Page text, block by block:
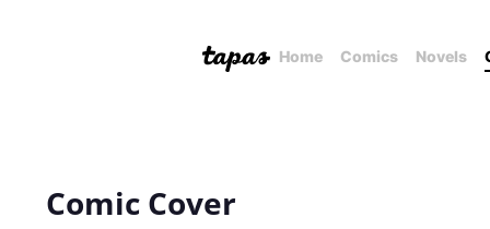
Home Comics Novels
Comic Cover